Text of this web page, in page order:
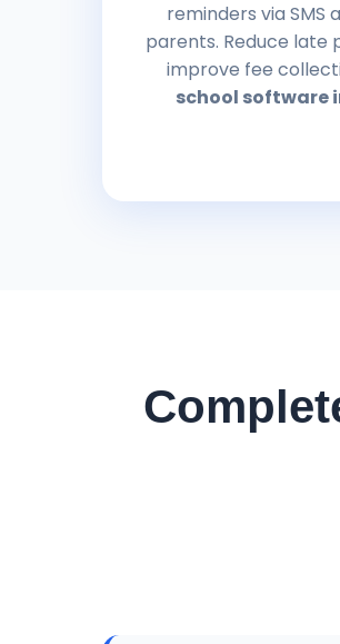
reminders via SMS
parents. Reduce late
improve fee
school software